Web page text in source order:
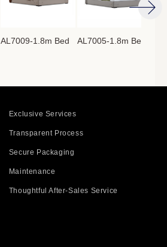
AL7009-1.8m Bed AL7005-1.8m Bed
Exclusive Services
Transparent Process
Secure Packaging
Maintenance
Thoughtful After-Sales Service